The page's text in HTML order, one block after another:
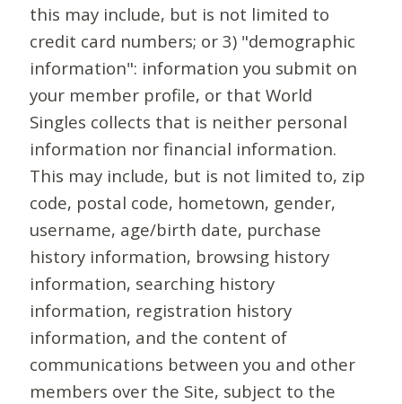
this may include, but is not limited to
credit card numbers; or 3) "demographic
information": information you submit on
your member profile, or that World
Singles collects that is neither personal
information nor financial information.
This may include, but is not limited to, zip
code, postal code, hometown, gender,
username, age/birth date, purchase
history information, browsing history
information, searching history
information, registration history
information, and the content of
communications between you and other
members over the Site, subject to the